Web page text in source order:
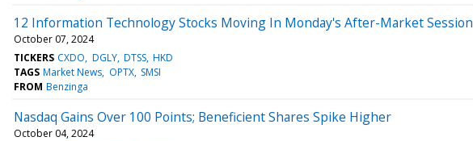
12 Information Technology Stocks Moving In Monday's After-Market Session
October 07, 2024
TICKERS CXDO DGLY DTSS HKD
TAGS Market News OPTX SMSI
FROM Benzinga
Nasdaq Gains Over 100 Points; Beneficient Shares Spike Higher
October 04, 2024